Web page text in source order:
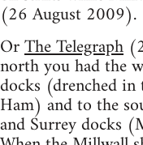
(26 August 2009).
OrThe Telegraph
north you had the
docks (drenched
Ham) and to the
and Surrey docks